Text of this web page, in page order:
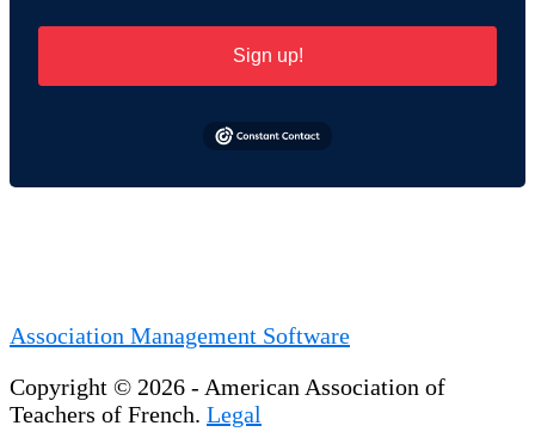
Sign up!
Association Management Software
Copyright © 2026 - American Association of
Teachers of French. Legal